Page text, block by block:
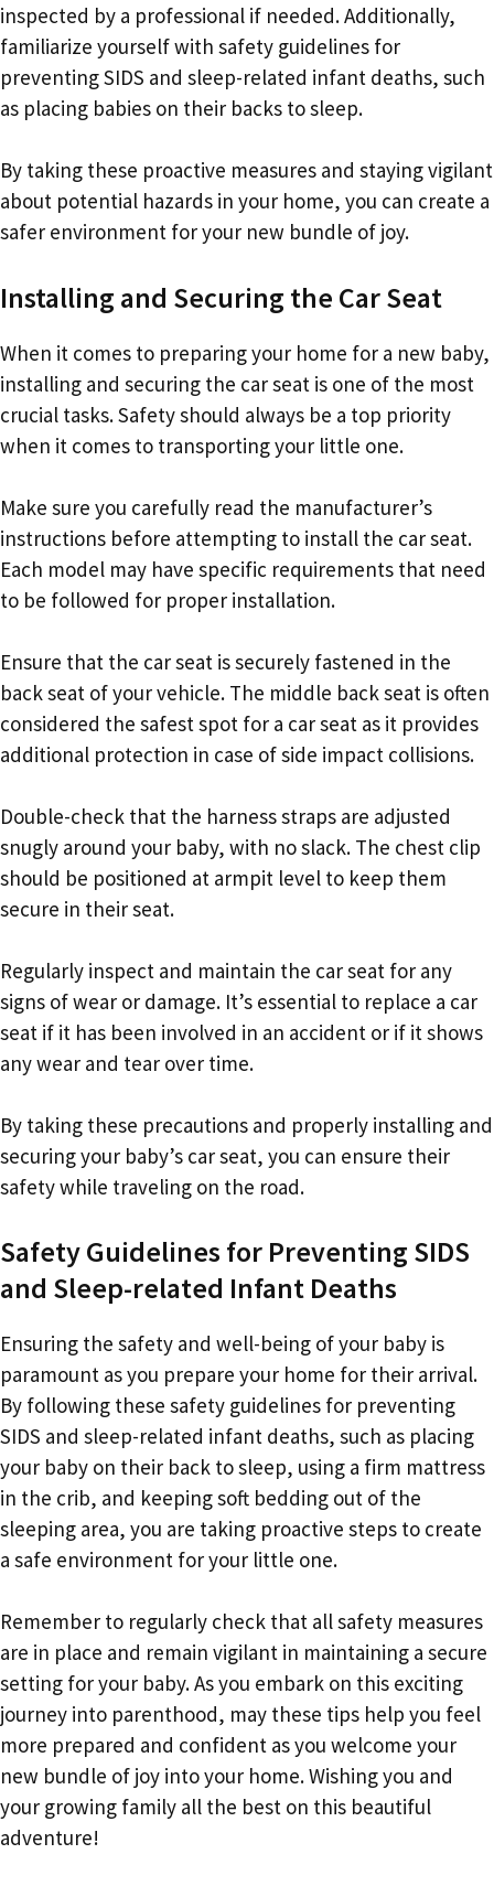
inspected by a professional if needed. Additionally,
familiarize yourself with safety guidelines for
preventing SIDS and sleep-related infant deaths, such
as placing babies on their backs to sleep.
By taking these proactive measures and staying vigilant
about potential hazards in your home, you can create a
safer environment for your new bundle of joy.
Installing and Securing the Car Seat
When it comes to preparing your home for a new baby,
installing and securing the car seat is one of the most
crucial tasks. Safety should always be a top priority
when it comes to transporting your little one.
Make sure you carefully read the manufacturer’s
instructions before attempting to install the car seat.
Each model may have specific requirements that need
to be followed for proper installation.
Ensure that the car seat is securely fastened in the
back seat of your vehicle. The middle back seat is often
considered the safest spot for a car seat as it provides
additional protection in case of side impact collisions.
Double-check that the harness straps are adjusted
snugly around your baby, with no slack. The chest clip
should be positioned at armpit level to keep them
secure in their seat.
Regularly inspect and maintain the car seat for any
signs of wear or damage. It’s essential to replace a car
seat if it has been involved in an accident or if it shows
any wear and tear over time.
By taking these precautions and properly installing and
securing your baby’s car seat, you can ensure their
safety while traveling on the road.
Safety Guidelines for Preventing SIDS
and Sleep-related Infant Deaths
Ensuring the safety and well-being of your baby is
paramount as you prepare your home for their arrival.
By following these safety guidelines for preventing
SIDS and sleep-related infant deaths, such as placing
your baby on their back to sleep, using a firm mattress
in the crib, and keeping soft bedding out of the
sleeping area, you are taking proactive steps to create
a safe environment for your little one.
Remember to regularly check that all safety measures
are in place and remain vigilant in maintaining a secure
setting for your baby. As you embark on this exciting
journey into parenthood, may these tips help you feel
more prepared and confident as you welcome your
new bundle of joy into your home. Wishing you and
your growing family all the best on this beautiful
adventure!